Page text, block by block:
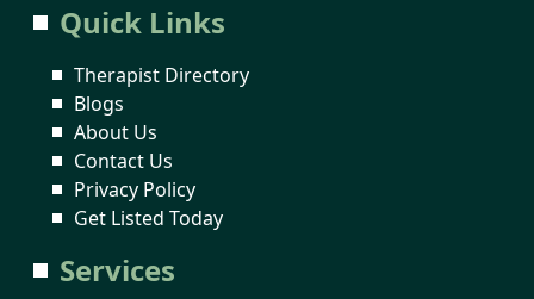
Quick Links
Therapist Directory
Blogs
About Us
Contact Us
Privacy Policy
Get Listed Today
Services